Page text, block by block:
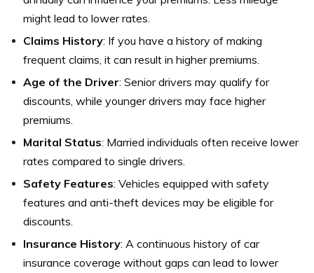
might lead to lower rates.
Claims History: If you have a history of making
frequent claims, it can result in higher premiums.
Age of the Driver: Senior drivers may qualify for
discounts, while younger drivers may face higher
premiums.
Marital Status: Married individuals often receive lower
rates compared to single drivers.
Safety Features: Vehicles equipped with safety
features and anti-theft devices may be eligible for
discounts.
Insurance History: A continuous history of car
insurance coverage without gaps can lead to lower